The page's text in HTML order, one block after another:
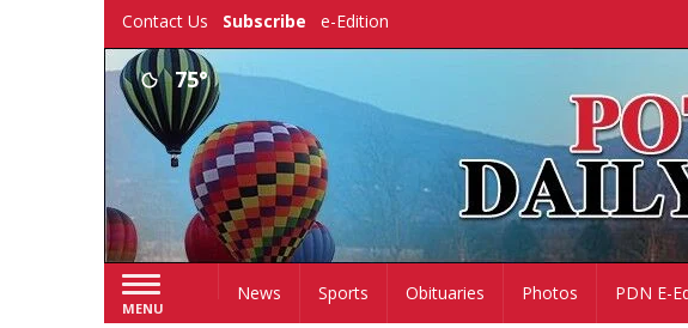
Contact Us Subscribe e-Edition
75°
MENU
HomeNews Sports Obituaries Photos PDN E-